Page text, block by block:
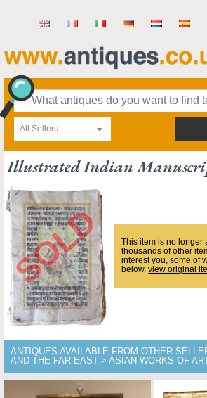
All Sellers
Illustrated Indian
This item is no longer
thousands of other
interest you, some of
below.view original
ANTIQUES AVAILABLE FROM OTHER
AND THE FAR EAST > ASIAN WORKS OF ART